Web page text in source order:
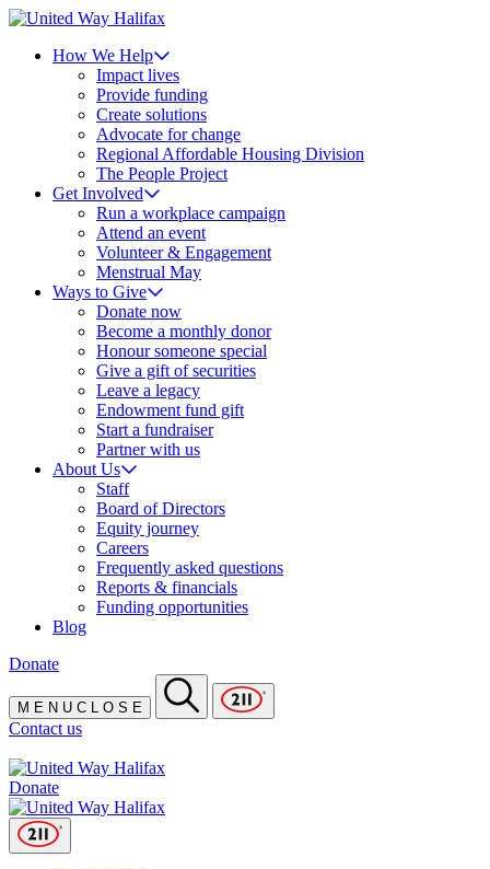
How We Help
Impact lives
Provide funding
Create solutions
Advocate for change
Regional Affordable Housing Division
The People Project
Get Involved
Run a workplace campaign
Attend an event
Volunteer & Engagement
Menstrual May
Ways to Give
Donate now
Become a monthly donor
Honour someone special
Give a gift of securities
Leave a legacy
Endowment fund gift
Start a fundraiser
Partner with us
About Us
Staff
Board of Directors
Equity journey
Careers
Frequently asked questions
Reports & financials
Funding opportunities
Blog
Donate
M E N U C O S E
Contact us
Donate